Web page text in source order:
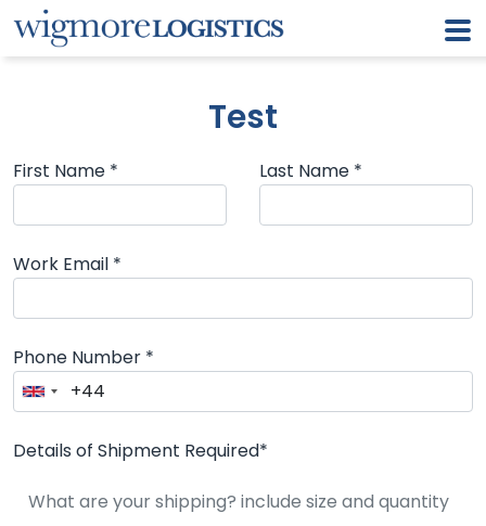
Test
First Name * Last Name *
Work Email *
Phone Number *
Details of Shipment Required*